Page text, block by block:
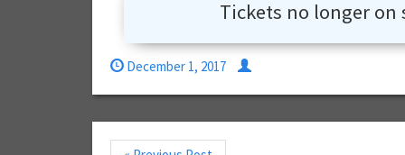
Tickets no longer on
December 1, 2017